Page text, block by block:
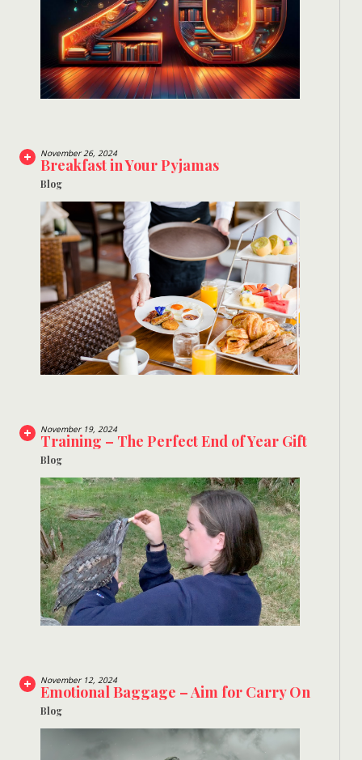
November 26, 2024
Breakfast in Your Pyjamas
Blog
November 19, 2024
Training – The Perfect End of Year Gift
Blog
November 12, 2024
Emotional Baggage – Aim for Carry On
Blog